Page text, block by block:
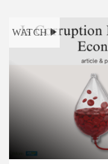
WATCH